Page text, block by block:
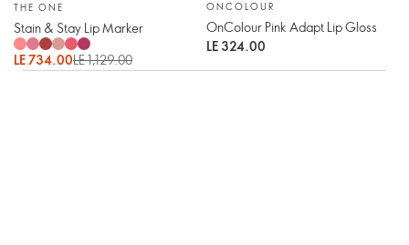
THE ONE
Stain & Stay Lip Marker
LE 734.00LE 1,129.00
ONCOLOUR
OnColour Pink Adapt Lip Gloss
LE 324.00